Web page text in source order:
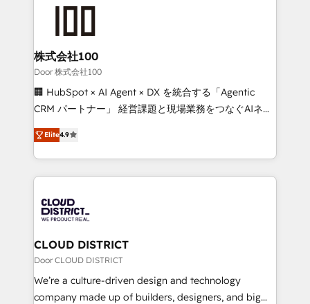
AI and strategy. For over 12 years, we’ve delivered
end solutions that integrate CRM, AI automation,
inbound and loop marketing, content, and digital
creativity. Our multicultural team works in Spanish,
Portuguese, and English to design scalable strategies
that drive measurable growth. 🌎 Highlights: • 10+
Platform Migration Excellence. • Top 3 Partner of the
Year LATAM 2022, 2023, 2024, 2025. • Partner of the
business with HubSpot? Let Cebra’s experts help
you grow faster, smarter, and with impact.
株式会社100
Door 株式会社100
🏢 HubSpot × AI Agent × DX を統合する「Agentic
CRM パートナー」 経営課題と現場業務をつなぐAIネイ
ティブ・エージェンシーとして、HubSpot Eliteの実装
力で顧客フロント業務を再設計します。 💡 100inc は何
をする会社か？ HubSpotを共通基盤に、AIエージェン
トを組み込んだ顧客フロント業務（マーケティング・営
ィブ・エージェンシーです。事業部・グループ会社・部
門が分立する組織で、データと業務プロセスのサイロ化
を、CRMを軸とした全社共通基盤に再構築します。意
思決定者・PMO・現場担当者に並走します。 1️⃣
HubSpot導入・活用支援 顧客データの一元化から、
GTMの見える化・自動化まで。全Hub統合運用、デー
Elite4.9
CLOUD DISTRICT
Door CLOUD DISTRICT
We’re a culture-driven design and technology
company made up of builders, designers, and big